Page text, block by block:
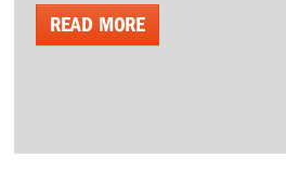
READ MORE